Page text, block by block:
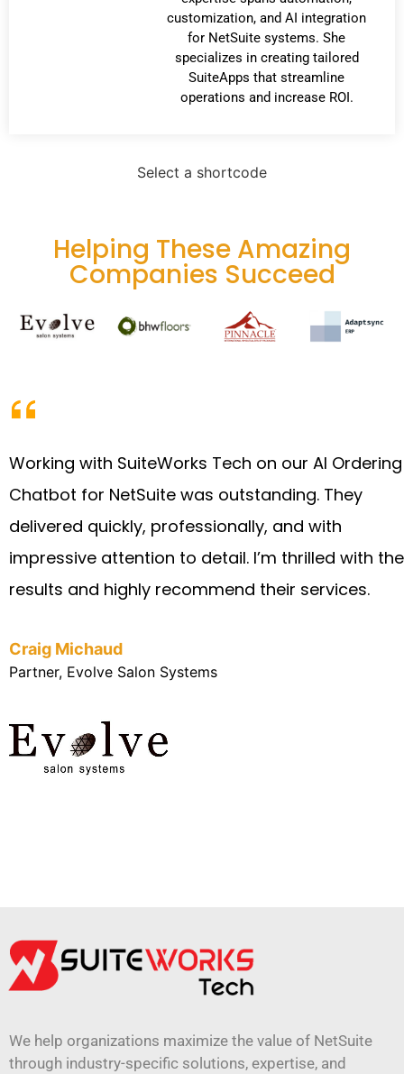
customization, and AI integration
for NetSuite systems. She
specializes in creating tailored
SuiteApps that streamline
operations and increase ROI.
Select a shortcode
Helping These Amazing
Companies Succeed
Working with SuiteWorks Tech on our AI Ordering
Chatbot for NetSuite was outstanding. They
delivered quickly, professionally, and with
impressive attention to detail. I’m thrilled with the
results and highly recommend their services.
Craig Michaud
Partner, Evolve Salon Systems
We help organizations maximize the value of NetSuite
through industry-specific solutions, expertise, and